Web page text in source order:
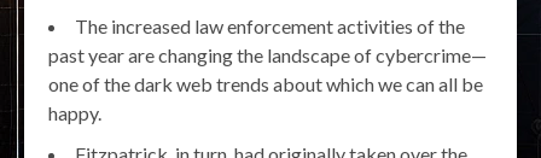
The increased law enforcement activities of the
past year are changing the landscape of cybercrime—
one of the dark web trends about which we can all be
happy.